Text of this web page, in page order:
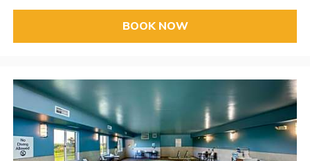
BOOK NOW